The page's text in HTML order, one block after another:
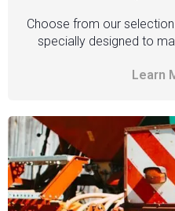
Choose from our
specially designed to
Learn